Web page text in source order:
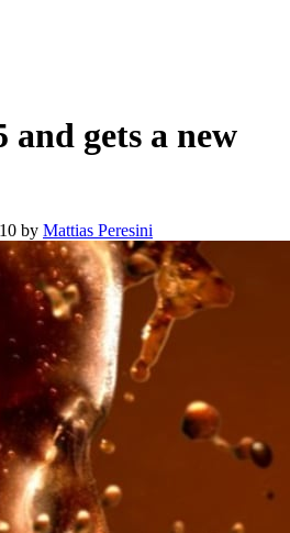
gets a new
by Mattias Peresini